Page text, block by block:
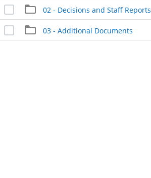
02 - Decisions and Staff Reports
03 - Additional Documents